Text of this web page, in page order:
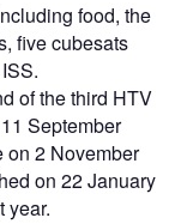
food, the
five cubesats
of the third HTV
September
on 2 November
on 22 January
year.